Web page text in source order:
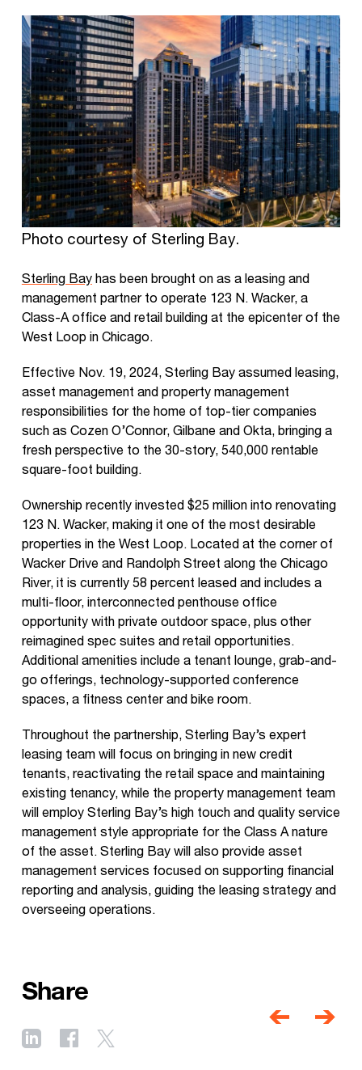
Photo courtesy of Sterling Bay.
Sterling Bayhas been brought on as a leasing and
management partner to operate 123 N. Wacker, a
Class-A office and retail building at the epicenter of the
West Loop in Chicago.
Effective Nov. 19, 2024, Sterling Bay assumed leasing,
asset management and property management
responsibilities for the home of top-tier companies
such as Cozen O’Connor, Gilbane and Okta, bringing a
fresh perspective to the 30-story, 540,000 rentable
square-foot building.
Ownership recently invested $25 million into renovating
123 N. Wacker, making it one of the most desirable
properties in the West Loop. Located at the corner of
Wacker Drive and Randolph Street along the Chicago
River, it is currently 58 percent leased and includes a
multi-floor, interconnected penthouse office
opportunity with private outdoor space, plus other
reimagined spec suites and retail opportunities.
Additional amenities include a tenant lounge, grab-and-
go offerings, technology-supported conference
spaces, a fitness center and bike room.
Throughout the partnership, Sterling Bay’s expert
leasing team will focus on bringing in new credit
tenants, reactivating the retail space and maintaining
existing tenancy, while the property management team
will employ Sterling Bay’s high touch and quality service
management style appropriate for the Class A nature
of the asset. Sterling Bay will also provide asset
management services focused on supporting financial
reporting and analysis, guiding the leasing strategy and
overseeing operations.
Share
Post